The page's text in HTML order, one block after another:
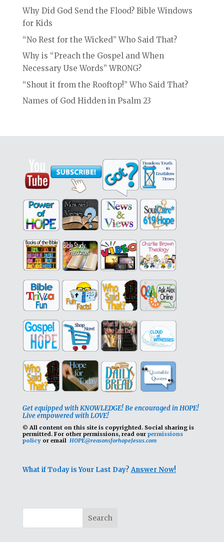
Why Did God Send the Flood? Bible Windows
for Kids
“No Rest for the Wicked” Who Said That?
Why is “Preach the Gospel and When
Necessary Use Words” WRONG?
“Shout it from the Rooftop!” Who Said That?
Names of God Hidden in Psalm 23
Get equipped with KNOWLEDGE! Be encouraged in HOPE!
Live empowered with LOVE!
© All content on this site is copyrighted. Social sharing is
permitted. For other permissions, read our permissions
policyor email HOPE@reasonsforhopeJesus.com
What if Today is Your Last Day?Answer Now!